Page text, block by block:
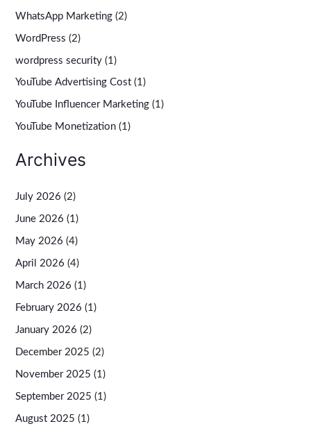
WhatsApp Marketing (2)
WordPress (2)
wordpress security (1)
YouTube Advertising Cost (1)
YouTube Influencer Marketing (1)
YouTube Monetization (1)
Archives
July 2026 (2)
June 2026 (1)
May 2026 (4)
April 2026 (4)
March 2026 (1)
February 2026 (1)
January 2026 (2)
December 2025 (2)
November 2025 (1)
September 2025 (1)
August 2025 (1)